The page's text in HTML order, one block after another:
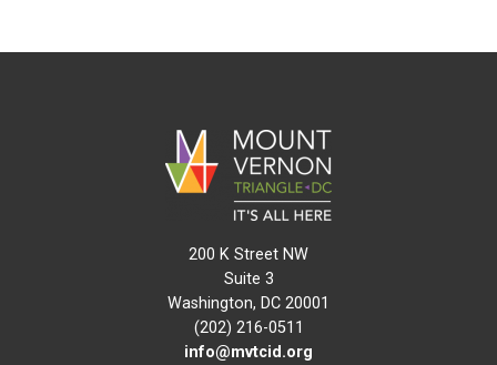
200 K Street NW
Suite 3
Washington, DC 20001
(202) 216-0511
info@mvtcid.org